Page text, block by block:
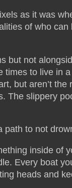
as it was
of who
but not
to live in
but aren’t the
The slippery
to not
inside of
Every boat
heads and